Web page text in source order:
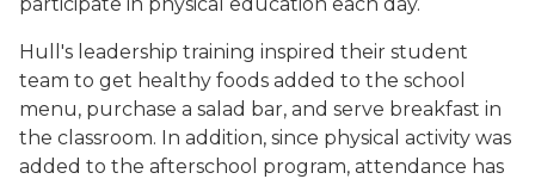
Hull's leadership training inspired their student
team to get healthy foods added to the school
menu, purchase a salad bar, and serve breakfast in
the classroom. In addition, since physical activity was
added to the afterschool program, attendance has